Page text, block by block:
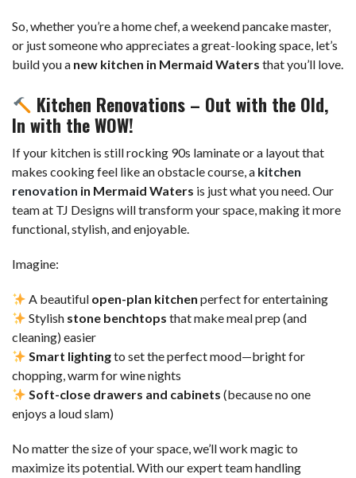
So, whether you’re a home chef, a weekend pancake master,
or just someone who appreciates a great-looking space, let’s
build you a new kitchen in Mermaid Waters that you’ll love.
Kitchen Renovations – Out with the Old,
In with the WOW!
If your kitchen is still rocking 90s laminate or a layout that
makes cooking feel like an obstacle course, a kitchen
renovation in Mermaid Waters is just what you need. Our
team at TJ Designs will transform your space, making it more
functional, stylish, and enjoyable.
Imagine:
A beautiful open-plan kitchen perfect for entertaining
Stylish stone benchtops that make meal prep (and
cleaning) easier
Smart lightingto set the perfect mood—bright for
chopping, warm for wine nights
Soft-close drawers and cabinets (because no one
enjoys a loud slam)
No matter the size of your space, we’ll work magic to
maximize its potential. With our expert team handling